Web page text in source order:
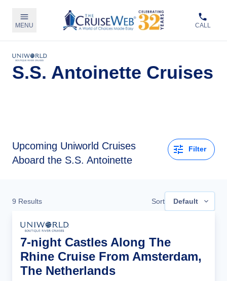
MENU CALL
S.S. Antoinette Cruises
Upcoming Uniworld Cruises
Aboard the S.S. Antoinette
Filter
9 Results Sort Default
7-night Castles Along The
Rhine Cruise From Amsterdam,
The Netherlands